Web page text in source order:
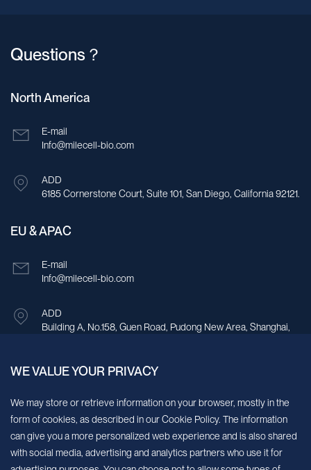
Questions？
North America
E-mail
Info@milecell-bio.com
ADD
6185 Cornerstone Court, Suite 101, San Diego, California 92121.
EU & APAC
E-mail
Info@milecell-bio.com
ADD
Building A, No.158, Guen Road, Pudong New Area, Shanghai,
Sign up for our newsletter!
We’ll send you periodic updates about new products and services
Continue
WE VALUE YOUR PRIVACY
We may store or retrieve information on your browser, mostly in the
form of cookies, as described in our Cookie Policy. The information
can give you a more personalized web experience and is also shared
with social media, advertising and analytics partners who use it for